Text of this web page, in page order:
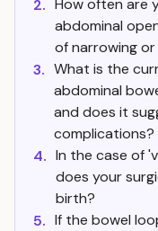
2.
How often are
abdominal
of narrowing or
3. What is the
abdominal
and does it
complications?
4. In the case of
does your
birth?
5. If the bowel